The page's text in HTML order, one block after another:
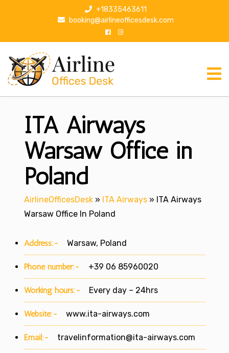
p
+18335463611
booking@airlineofficesdesk.com
ITA Airways
Warsaw Office in
Poland
AirlineOfficesDesk » ITA Airways » ITA Airways
Warsaw Office In Poland
Address:- Warsaw, Poland
Phone number:- +39 06 85960020
Working hours:- Every day – 24hrs
Website:- www.ita-airways.com
Email:- travelinformation@ita-airways.com